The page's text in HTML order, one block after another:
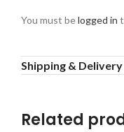
You must belogged in
Shipping & Delivery
Related